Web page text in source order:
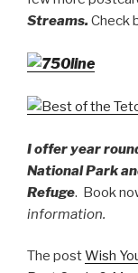
Streams. Check
I offer year
National Park
Refuge. Book
information.
The postWish